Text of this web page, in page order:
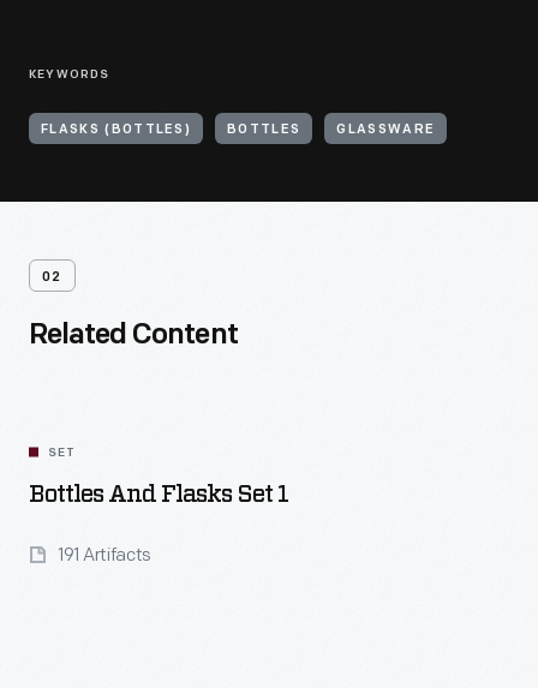
KEYWORDS
FLASKS (BOTTLES) BOTTLES GLASSWARE
02
Related Content
SET
Bottles And Flasks Set 1
191 Artifacts